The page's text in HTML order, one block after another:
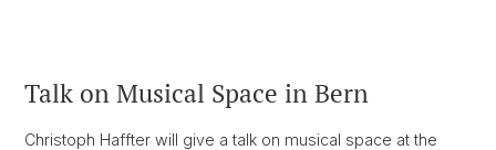
Talk on Musical Space in Bern
Christoph Haffter will give a talk on musical space at the